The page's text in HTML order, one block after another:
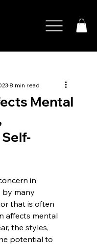
Mental
8 min read
in
by many
that is often
affects mental
the styles,
potential to